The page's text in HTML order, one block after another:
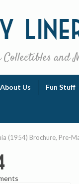
Collectibles and
About Us Fun Stuff
(1954) Brochure, Pre-